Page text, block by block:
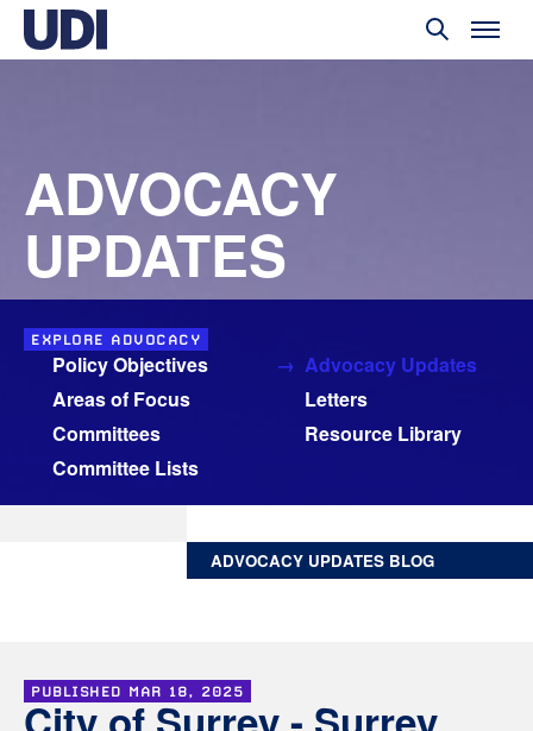
ADVOCACY
UPDATES
EXPLORE ADVOCACY
Policy Objectives
Areas of Focus
Committees
Committee Lists
Advocacy Updates
Letters
Resource Library
ADVOCACY UPDATES BLOG
PUBLISHED MAR 18, 2025